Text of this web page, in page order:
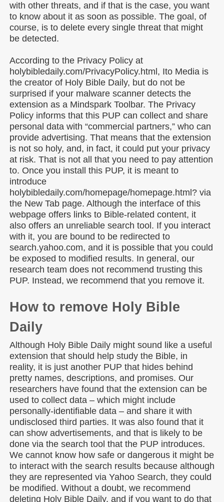
with other threats, and if that is the case, you want
to know about it as soon as possible. The goal, of
course, is to delete every single threat that might
be detected.
According to the Privacy Policy at
holybibledaily.com/PrivacyPolicy.html, Ito Media is
the creator of Holy Bible Daily, but do not be
surprised if your malware scanner detects the
extension as a Mindspark Toolbar. The Privacy
Policy informs that this PUP can collect and share
personal data with “commercial partners,” who can
provide advertising. That means that the extension
is not so holy, and, in fact, it could put your privacy
at risk. That is not all that you need to pay attention
to. Once you install this PUP, it is meant to
introduce
holybibledaily.com/homepage/homepage.html? via
the New Tab page. Although the interface of this
webpage offers links to Bible-related content, it
also offers an unreliable search tool. If you interact
with it, you are bound to be redirected to
search.yahoo.com, and it is possible that you could
be exposed to modified results. In general, our
research team does not recommend trusting this
PUP. Instead, we recommend that you remove it.
How to remove Holy Bible
Daily
Although Holy Bible Daily might sound like a useful
extension that should help study the Bible, in
reality, it is just another PUP that hides behind
pretty names, descriptions, and promises. Our
researchers have found that the extension can be
used to collect data – which might include
personally-identifiable data – and share it with
undisclosed third parties. It was also found that it
can show advertisements, and that is likely to be
done via the search tool that the PUP introduces.
We cannot know how safe or dangerous it might be
to interact with the search results because although
they are represented via Yahoo Search, they could
be modified. Without a doubt, we recommend
deleting Holy Bible Daily, and if you want to do that